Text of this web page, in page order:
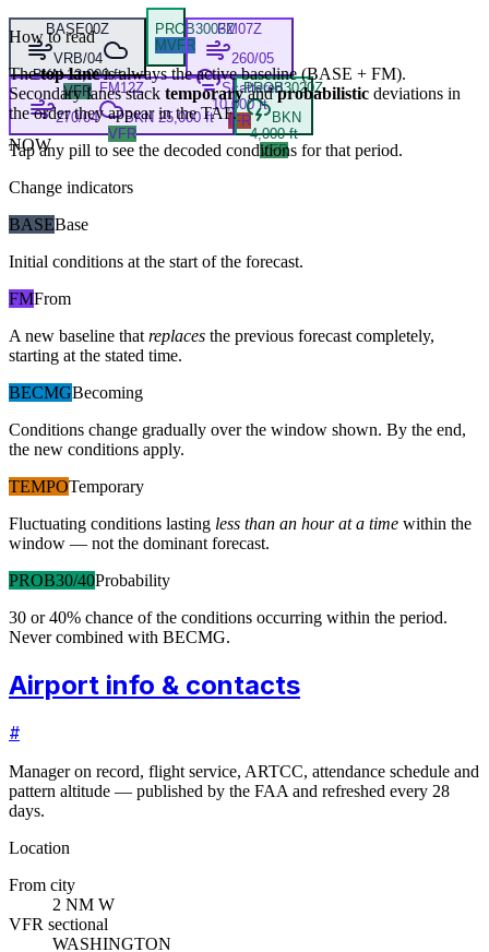
BASE00Z
VRB/04
BKN 12,000 ft
VFR
PROB3003Z
MVFR
FM07Z
260/05
Scattered
10,000 ft
IFR
FM12Z
270/04
BKN 25,000 ft
VFR
PROB3020Z
BKN
4,000 ft
VFR
NOW
How to read
Thetop laneis always the active baseline (BASE + FM).
Secondary lanes stack temporaryand probabilistic deviations in
the order they appear in the TAF.
Tap any pill to see the decoded conditions for that period.
Change indicators
BASEBase
Initial conditions at the start of the forecast.
FMFrom
A new baseline that replaces the previous forecast completely,
starting at the stated time.
BECMGBecoming
Conditions change gradually over the window shown. By the end,
the new conditions apply.
TEMPOTemporary
Fluctuating conditions lasting less than an hour at a time within the
window — not the dominant forecast.
PROB30/40Probability
30 or 40% chance of the conditions occurring within the period.
Never combined with BECMG.
Airport info & contacts
#
Manager on record, flight service, ARTCC, attendance schedule and
pattern altitude — published by the FAA and refreshed every 28
days.
Location
From city
2 NM W
VFR sectional
WASHINGTON